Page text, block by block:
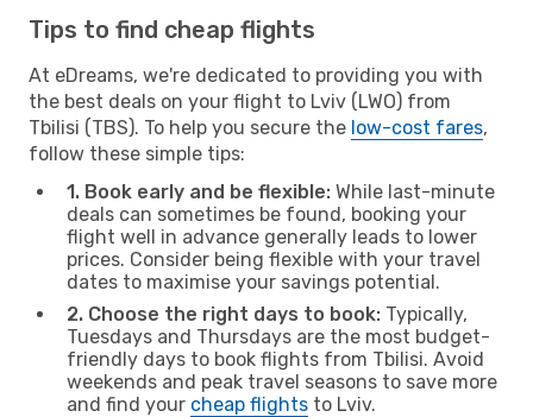
Tips to find cheap flights
At eDreams, we're dedicated to providing you with
the best deals on your flight to Lviv (LWO) from
Tbilisi (TBS). To help you secure the low-cost fares,
follow these simple tips:
1. Book early and be flexible: While last-minute
deals can sometimes be found, booking your
flight well in advance generally leads to lower
prices. Consider being flexible with your travel
dates to maximise your savings potential.
2. Choose the right days to book: Typically,
Tuesdays and Thursdays are the most budget-
friendly days to book flights from Tbilisi. Avoid
weekends and peak travel seasons to save more
and find your cheap flights to Lviv.